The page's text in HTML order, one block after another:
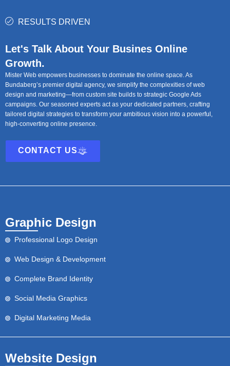
RESULTS DRIVEN
Let's Talk About Your Busines Online
Growth.
Mister Web empowers businesses to dominate the online space. As
Bundaberg’s premier digital agency, we simplify the complexities of web
design and marketing—from custom site builds to strategic Google Ads
campaigns. Our seasoned experts act as your dedicated partners, crafting
tailored digital strategies to transform your ambitious vision into a powerful,
high-converting online presence.
CONTACT US
Graphic Design
Professional Logo Design
Web Design & Development
Complete Brand Identity
Social Media Graphics
Digital Marketing Media
Website Design